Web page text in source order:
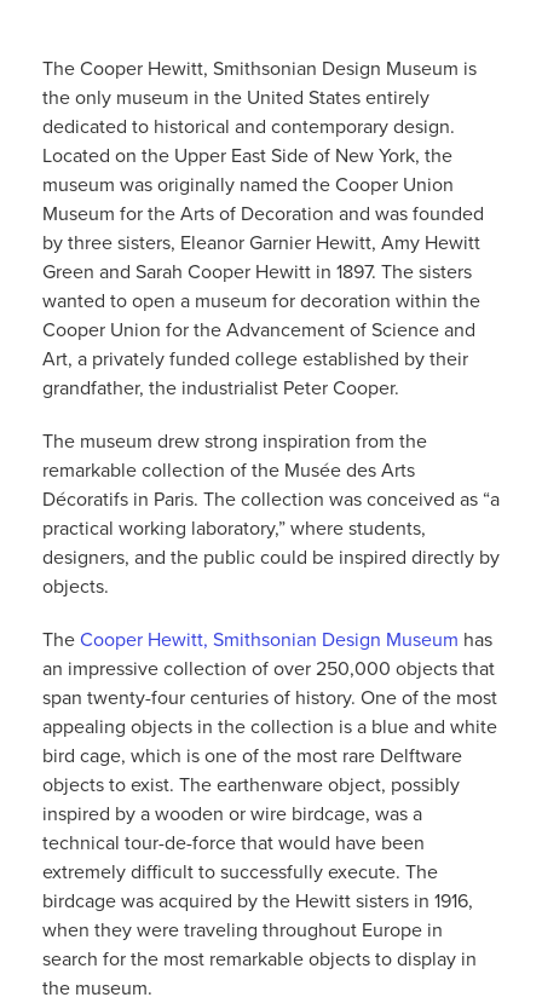
The Cooper Hewitt, Smithsonian Design Museum is
the only museum in the United States entirely
dedicated to historical and contemporary design.
Located on the Upper East Side of New York, the
museum was originally named the Cooper Union
Museum for the Arts of Decoration and was founded
by three sisters, Eleanor Garnier Hewitt, Amy Hewitt
Green and Sarah Cooper Hewitt in 1897. The sisters
wanted to open a museum for decoration within the
Cooper Union for the Advancement of Science and
Art, a privately funded college established by their
grandfather, the industrialist Peter Cooper.
The museum drew strong inspiration from the
remarkable collection of the Musée des Arts
Décoratifs in Paris. The collection was conceived as “a
practical working laboratory,” where students,
designers, and the public could be inspired directly by
objects.
TheCooper Hewitt, Smithsonian Design Museum has
an impressive collection of over 250,000 objects that
span twenty-four centuries of history. One of the most
appealing objects in the collection is a blue and white
bird cage, which is one of the most rare Delftware
objects to exist. The earthenware object, possibly
inspired by a wooden or wire birdcage, was a
technical tour-de-force that would have been
extremely difficult to successfully execute. The
birdcage was acquired by the Hewitt sisters in 1916,
when they were traveling throughout Europe in
search for the most remarkable objects to display in
the museum.